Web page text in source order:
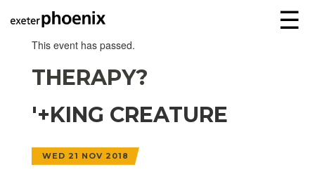
☰
This event has passed.
THERAPY?
'+KING CREATURE
WED 21 NOV 2018